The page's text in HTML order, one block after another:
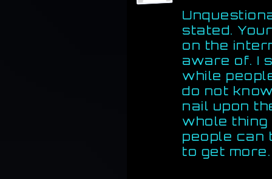
stated.
on the
aware of. I
while
do not
nail upon
whole
people can
to get